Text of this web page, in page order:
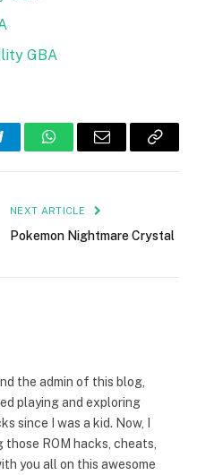
GBA
WhatsAppEmail
Copy
NEXT ARTICLE
Pokemon Nightmare Crystal
the admin of this blog,
playing and exploring
since I was a kid. Now, I
ROM hacks, cheats,
you all on this awesome